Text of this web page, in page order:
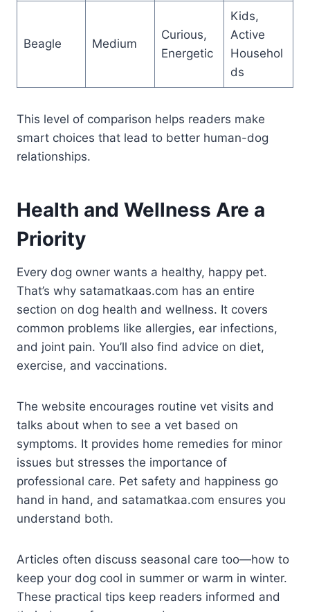
Beagle Medium
Curious,
Energetic
Kids,
Active
Househol
ds
This level of comparison helps readers make
smart choices that lead to better human-dog
relationships.
Health and Wellness Are a
Priority
Every dog owner wants a healthy, happy pet.
That’s why satamatkaas.com has an entire
section on dog health and wellness. It covers
common problems like allergies, ear infections,
and joint pain. You’ll also find advice on diet,
exercise, and vaccinations.
The website encourages routine vet visits and
talks about when to see a vet based on
symptoms. It provides home remedies for minor
issues but stresses the importance of
professional care. Pet safety and happiness go
hand in hand, and satamatkaa.com ensures you
understand both.
Articles often discuss seasonal care too—how to
keep your dog cool in summer or warm in winter.
These practical tips keep readers informed and